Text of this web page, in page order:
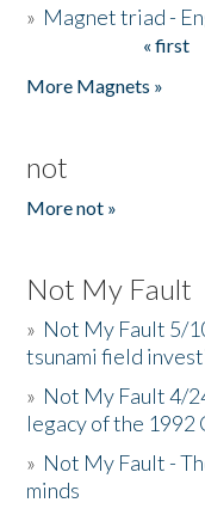
» Magnet triad -
« first
More Magnets »
not
More not »
Not My Fault
» Not My Fault 5/
tsunami field
» Not My Fault 4/
legacy of the 1992
» Not My Fault -
minds